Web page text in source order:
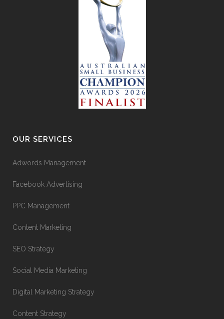
OUR SERVICES
Adwords Management
Facebook Advertising
PPC Management
Content Marketing
SEO Strategy
Social Media Marketing
Digital Marketing Strategy
Content Strategy